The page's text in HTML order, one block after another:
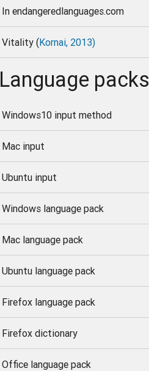
In endangeredlanguages.com
Vitality (Kornai, 2013)
Language packs
Windows10 input method
Mac input
Ubuntu input
Windows language pack
Mac language pack
Ubuntu language pack
Firefox language pack
Firefox dictionary
Office language pack